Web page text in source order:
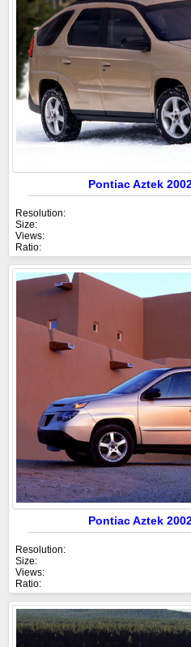
Pontiac Aztek
Resolution:
Size:
Views:
Ratio:
Pontiac Aztek
Resolution:
Size:
Views:
Ratio: